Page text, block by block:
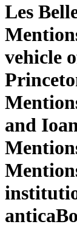
Les
vehicle
and